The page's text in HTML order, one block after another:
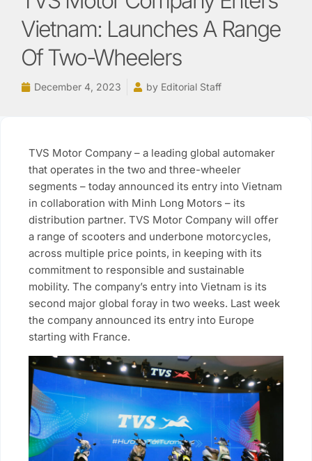
Vietnam: Launches A Range
Of Two-Wheelers
December 4, 2023 by Editorial Staff
TVS Motor Company – a leading global automaker
that operates in the two and three-wheeler
segments – today announced its entry into Vietnam
in collaboration with Minh Long Motors – its
distribution partner. TVS Motor Company will offer
a range of scooters and underbone motorcycles,
across multiple price points, in keeping with its
commitment to responsible and sustainable
mobility. The company’s entry into Vietnam is its
second major global foray in two weeks. Last week
the company announced its entry into Europe
starting with France.